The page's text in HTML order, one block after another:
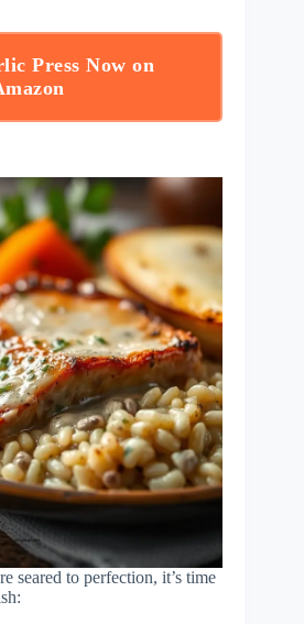
Press Now on
seared to perfection, it’s time